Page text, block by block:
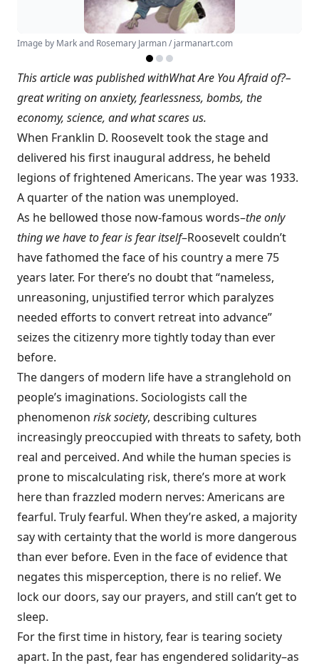
Image by Mark and Rosemary Jarman / jarmanart.com
This article was published withWhat Are You Afraid of?–
great writing on anxiety, fearlessness, bombs, the
economy, science, and what scares us.
When Franklin D. Roosevelt took the stage and
delivered his first inaugural address, he beheld
legions of frightened Americans. The year was 1933.
A quarter of the nation was unemployed.
As he bellowed those now-famous words–the only
thing we have to fear is fear itself–Roosevelt couldn’t
have fathomed the face of his country a mere 75
years later. For there’s no doubt that “nameless,
unreasoning, unjustified terror which paralyzes
needed efforts to convert retreat into advance”
seizes the citizenry more tightly today than ever
before.
The dangers of modern life have a stranglehold on
people’s imaginations. Sociologists call the
phenomenon risk society, describing cultures
increasingly preoccupied with threats to safety, both
real and perceived. And while the human species is
prone to miscalculating risk, there’s more at work
here than frazzled modern nerves: Americans are
fearful. Truly fearful. When they’re asked, a majority
say with certainty that the world is more dangerous
than ever before. Even in the face of evidence that
negates this misperception, there is no relief. We
lock our doors, say our prayers, and still can’t get to
sleep.
For the first time in history, fear is tearing society
apart. In the past, fear has engendered solidarity–as